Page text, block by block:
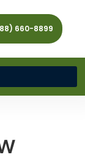
660-8899